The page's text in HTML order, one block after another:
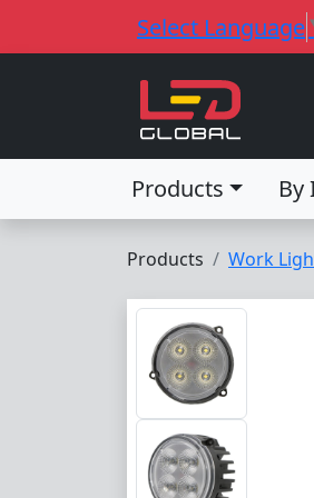
Select Language
Products By
Products Work